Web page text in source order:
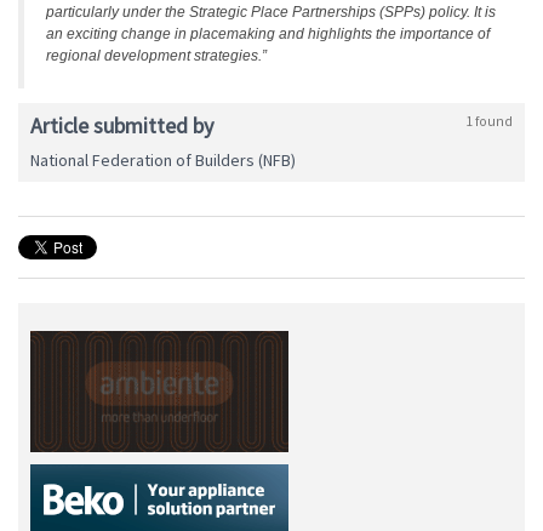
particularly under the Strategic Place Partnerships (SPPs) policy. It is
an exciting change in placemaking and highlights the importance of
regional development strategies.”
Article submitted by 1 found
National Federation of Builders (NFB)